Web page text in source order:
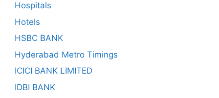
Hospitals
Hotels
HSBC BANK
Hyderabad Metro Timings
ICICI BANK LIMITED
IDBI BANK